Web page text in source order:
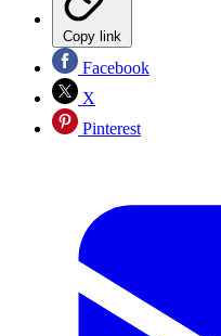
Copy link
Facebook
X
Pinterest